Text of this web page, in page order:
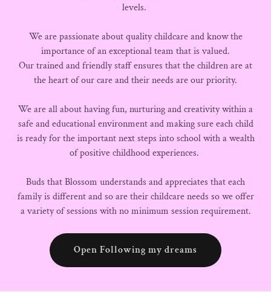
levels.
We are passionate about quality childcare and know the
importance of an exceptional team that is valued.
Our trained and friendly staff ensures that the children are at
the heart of our care and their needs are our priority.
We are all about having fun, nurturing and creativity within a
safe and educational environment and making sure each child
is ready for the important next steps into school with a wealth
of positive childhood experiences.
Buds that Blossom understands and appreciates that each
family is different and so are their childcare needs so we offer
a variety of sessions with no minimum session requirement.
Open Following my dreams